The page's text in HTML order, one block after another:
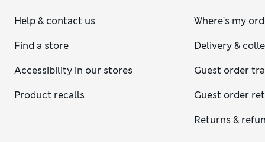
Help & contact us
Find a store
Accessibility in our stores
Product recalls
Where's my
Delivery &
Guest order
Guest order
Returns &